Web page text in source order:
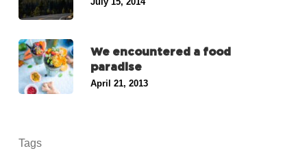
We encountered a food
paradise
April 21, 2013
Tags